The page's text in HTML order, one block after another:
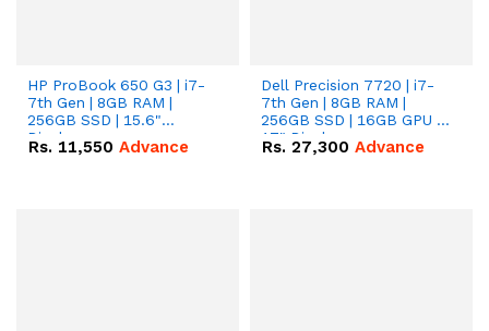
HP ProBook 650 G3 | i7-
7th Gen | 8GB RAM |
256GB SSD | 15.6"
Display.
Rs. 11,550 Advance
Dell Precision 7720 | i7-
7th Gen | 8GB RAM |
256GB SSD | 16GB GPU |
17" Display.
Rs. 27,300 Advance